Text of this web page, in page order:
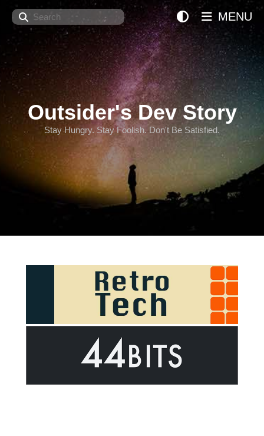
Search
Outsider's Dev Story
Stay Hungry. Stay Foolish. Don't Be Satisfied.
MENU